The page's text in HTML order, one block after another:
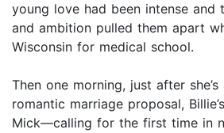
young love had been intense and
and ambition pulled them apart
Wisconsin for medical school.
Then one morning, just after she’s
romantic marriage proposal,
Mick—calling for the first time in